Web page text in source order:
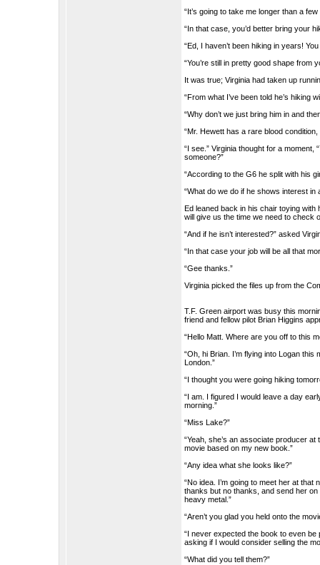
“It’s going to take me longer than a
“In that case, you’d better bring your
“Ed, I haven’t been hiking in years!
“You’re still in pretty good shape from
It was true; Virginia had taken up
“From what I’ve been told he’s hiking
“Why don’t we just bring him in and
“Mr. Hewett has a rare blood
“I see.” Virginia thought for a
someone?”
“According to the G6 he split with his
“What do we do if he shows interest in
Ed leaned back in his chair toying with
will give us the time we need to check
“And if he isn’t interested?” asked
“In that case your job will be all that
“Gee thanks.”
Virginia picked the files up from the
T.F. Green airport was busy this
friend and fellow pilot Brian Higgins
“Hello Matt. Where are you off to this
“Oh, hi Brian. I’m flying into Logan
London.”
“I thought you were going hiking
“I am. I figured I would leave a day
morning.”
“Miss Lake?”
“Yeah, she’s an associate producer
movie based on my new book.”
“Any idea what she looks like?”
“No idea. I’m going to meet her at
thanks but no thanks, and send her
heavy metal.”
“Aren’t you glad you held onto the
“I never expected the book to even
asking if I would consider selling the
“What did you tell them?”